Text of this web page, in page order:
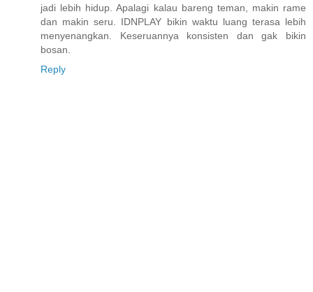
jadi lebih hidup. Apalagi kalau bareng teman, makin rame
dan makin seru. IDNPLAY bikin waktu luang terasa lebih
menyenangkan. Keseruannya konsisten dan gak bikin
bosan.
Reply